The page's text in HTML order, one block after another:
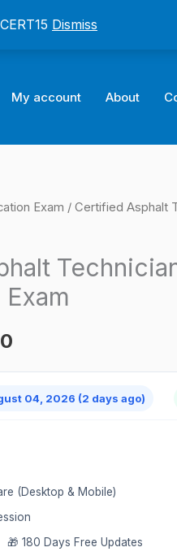
Dismiss
My account About
Exam / Certified Asphalt
Current
is:
04, 2026 (2 days ago)
(Desktop & Mobile)
🎁 180 Days Free Updates